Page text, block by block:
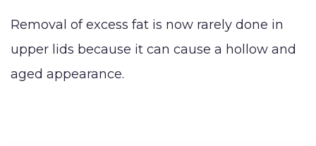
Removal of excess fat is now rarely done in
upper lids because it can cause a hollow and
aged appearance.